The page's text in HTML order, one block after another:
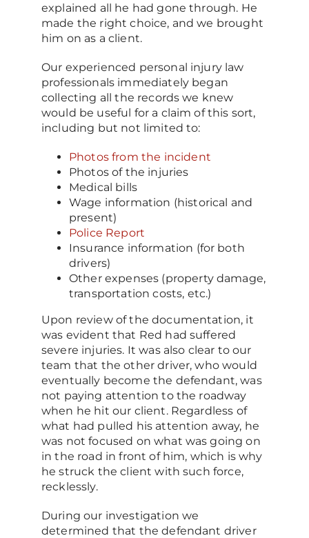
explained all he had gone through. He
made the right choice, and we brought
him on as a client.
Our experienced personal injury law
professionals immediately began
collecting all the records we knew
would be useful for a claim of this sort,
including but not limited to:
Photos from the incident
Photos of the injuries
Medical bills
Wage information (historical and
present)
Police Report
Insurance information (for both
drivers)
Other expenses (property damage,
transportation costs, etc.)
Upon review of the documentation, it
was evident that Red had suffered
severe injuries. It was also clear to our
team that the other driver, who would
eventually become the defendant, was
not paying attention to the roadway
when he hit our client. Regardless of
what had pulled his attention away, he
was not focused on what was going on
in the road in front of him, which is why
he struck the client with such force,
recklessly.
During our investigation we
determined that the defendant driver